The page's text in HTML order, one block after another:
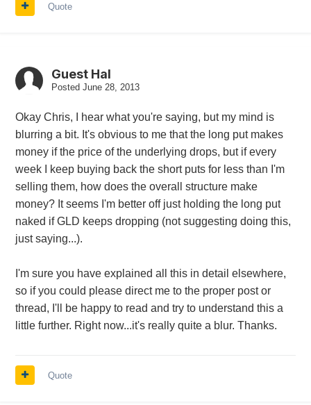
Quote
Guest Hal
Posted June 28, 2013
Okay Chris, I hear what you're saying, but my mind is
blurring a bit. It's obvious to me that the long put makes
money if the price of the underlying drops, but if every
week I keep buying back the short puts for less than I'm
selling them, how does the overall structure make
money? It seems I'm better off just holding the long put
naked if GLD keeps dropping (not suggesting doing this,
just saying...).
I'm sure you have explained all this in detail elsewhere,
so if you could please direct me to the proper post or
thread, I'll be happy to read and try to understand this a
little further. Right now...it's really quite a blur. Thanks.
Quote